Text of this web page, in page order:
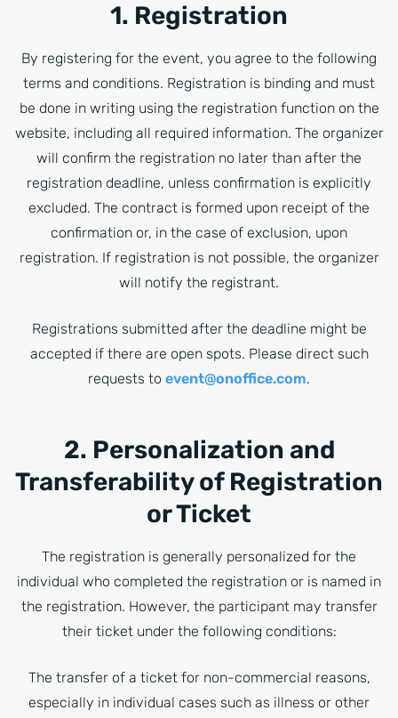
1. Registration
By registering for the event, you agree to the following
terms and conditions. Registration is binding and must
be done in writing using the registration function on the
website, including all required information. The organizer
will confirm the registration no later than after the
registration deadline, unless confirmation is explicitly
excluded. The contract is formed upon receipt of the
confirmation or, in the case of exclusion, upon
registration. If registration is not possible, the organizer
will notify the registrant.
Registrations submitted after the deadline might be
accepted if there are open spots. Please direct such
requests to event@onoffice.com.
2. Personalization and
Transferability of Registration
or Ticket
The registration is generally personalized for the
individual who completed the registration or is named in
the registration. However, the participant may transfer
their ticket under the following conditions:
The transfer of a ticket for non-commercial reasons,
especially in individual cases such as illness or other